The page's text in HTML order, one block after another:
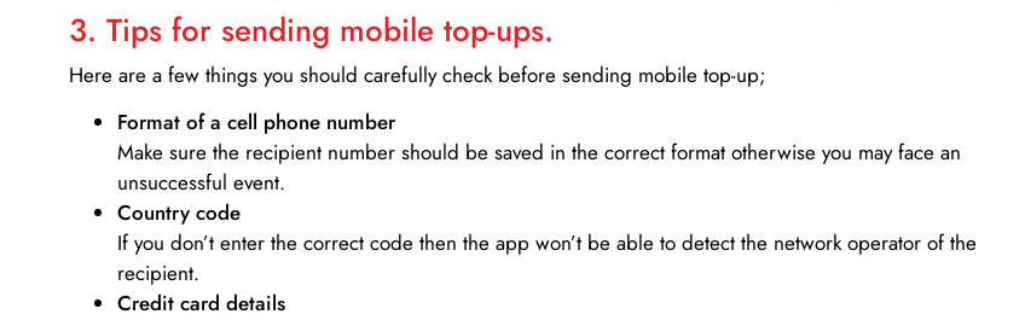
3. Tips for sending mobile top-ups.
Here are a few things you should carefully check before sending mobile top-up;
Format of a cell phone number
Make sure the recipient number should be saved in the correct format otherwise you may face an
unsuccessful event.
Country code
If you don’t enter the correct code then the app won’t be able to detect the network operator of the
recipient.
Credit card details­